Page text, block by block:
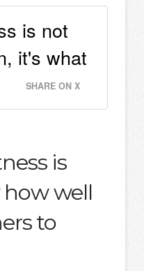
is not
it's what
SHARE ON X
is
well
to